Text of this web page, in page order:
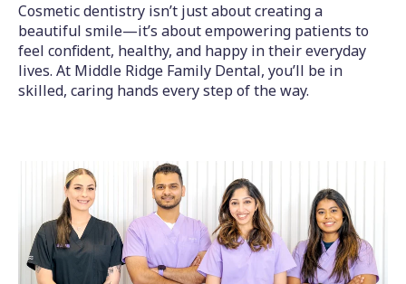
Cosmetic dentistry isn’t just about creating a
beautiful smile—it’s about empowering patients to
feel confident, healthy, and happy in their everyday
lives. At Middle Ridge Family Dental, you’ll be in
skilled, caring hands every step of the way.